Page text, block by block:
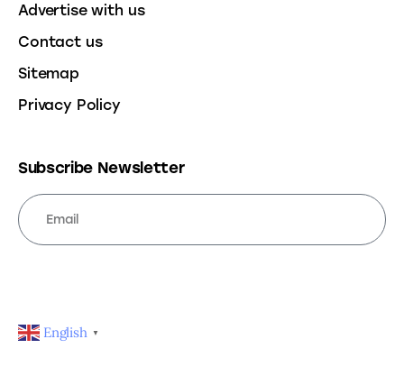
Advertise with us
Contact us
Sitemap
Privacy Policy
Subscribe Newsletter
English ▼